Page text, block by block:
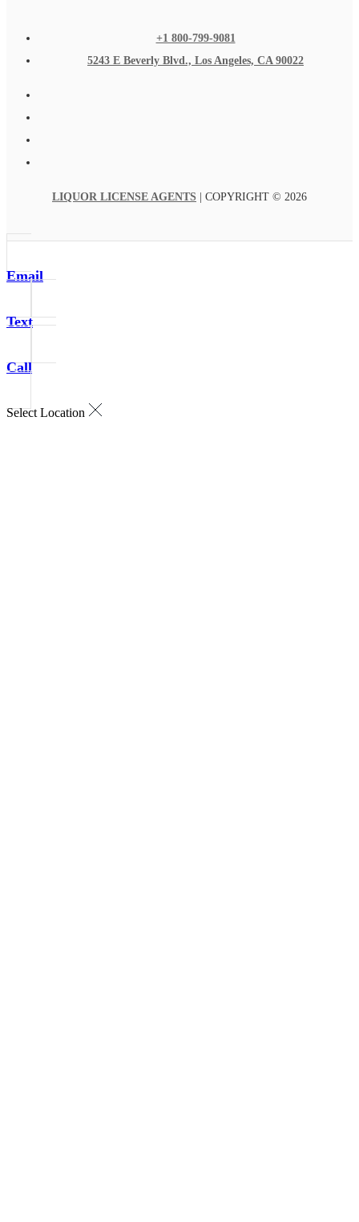
+1 800-799-9081
5243 E Beverly Blvd., Los Angeles, CA 90022
LIQUOR LICENSE AGENTS | COPYRIGHT © 2026
Email
Text
Call
Select Location